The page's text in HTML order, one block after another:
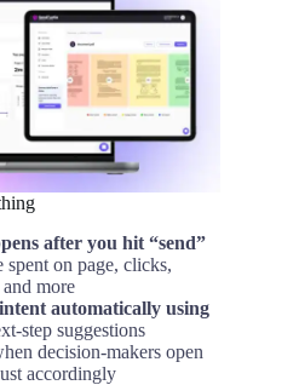
after you hit “send”
on page, clicks,
more
intent automatically using
step suggestions
decision-makers open
accordingly